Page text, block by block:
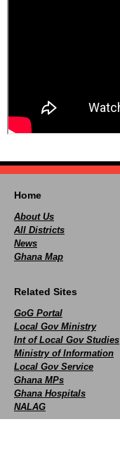
Home
About Us
All Districts
News
Ghana Map
Related Sites
GoG Portal
Local Gov Ministry
Int of Local Gov Studies
Ministry of Information
Local Gov Service
Ghana MPs
Ghana Hospitals
NALAG